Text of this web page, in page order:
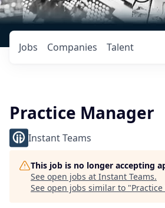
Jobs Companies Talent
Practice Manager
Instant Teams
This job is no longer accepting
See open jobs at Instant Teams.
See open jobs similar to "